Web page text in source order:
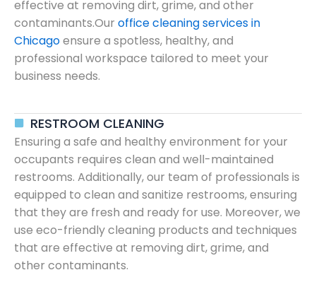
effective at removing dirt, grime, and other
contaminants.Our office cleaning services in
Chicagoensure a spotless, healthy, and
professional workspace tailored to meet your
business needs.
RESTROOM CLEANING
Ensuring a safe and healthy environment for your
occupants requires clean and well-maintained
restrooms. Additionally, our team of professionals is
equipped to clean and sanitize restrooms, ensuring
that they are fresh and ready for use. Moreover, we
use eco-friendly cleaning products and techniques
that are effective at removing dirt, grime, and
other contaminants.